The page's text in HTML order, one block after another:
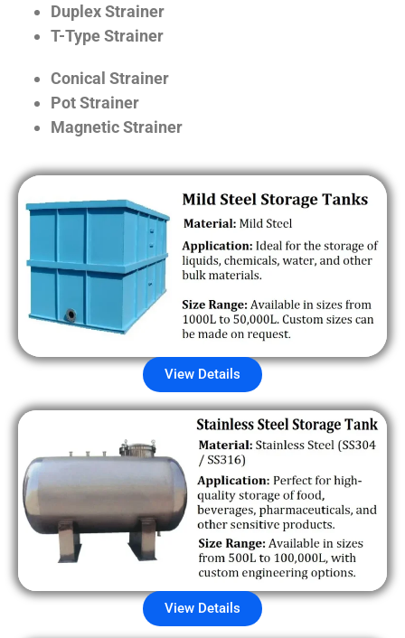
Duplex Strainer
T-Type Strainer
Conical Strainer
Pot Strainer
Magnetic Strainer
View Details
View Details